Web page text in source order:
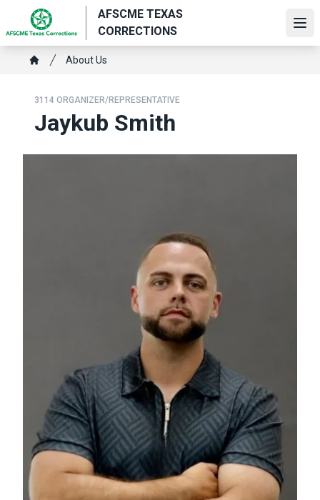
main
content
AFSCME TEXAS
CORRECTIONS
Breadcrumb
About Us
3114 ORGANIZER/REPRESENTATIVE
Jaykub Smith